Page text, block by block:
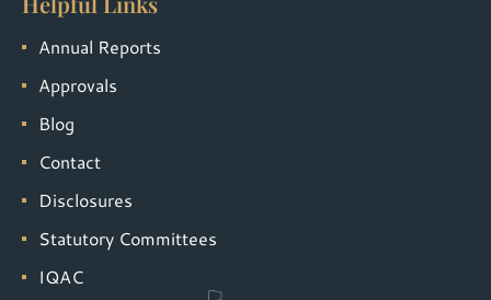
Annual Reports
Approvals
Blog
Contact
Disclosures
Statutory Committees
IQAC